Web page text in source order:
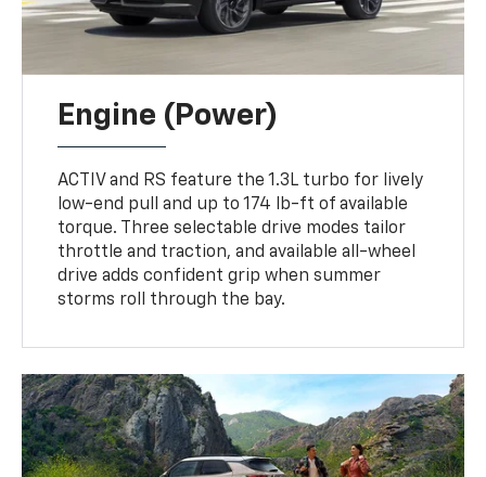
Engine (Power)
ACTIV and RS feature the 1.3L turbo for lively
low-end pull and up to 174 lb-ft of available
torque. Three selectable drive modes tailor
throttle and traction, and available all-wheel
drive adds confident grip when summer
storms roll through the bay.